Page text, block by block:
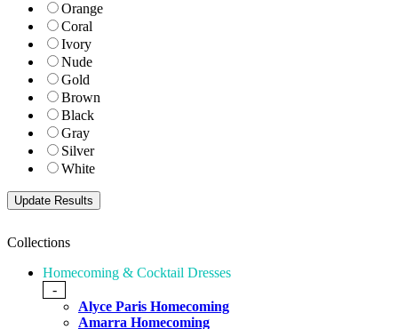
Orange
Coral
Ivory
Nude
Gold
Brown
Black
Gray
Silver
White
Collections
Homecoming & Cocktail Dresses
-
Alyce Paris Homecoming
Amarra Homecoming